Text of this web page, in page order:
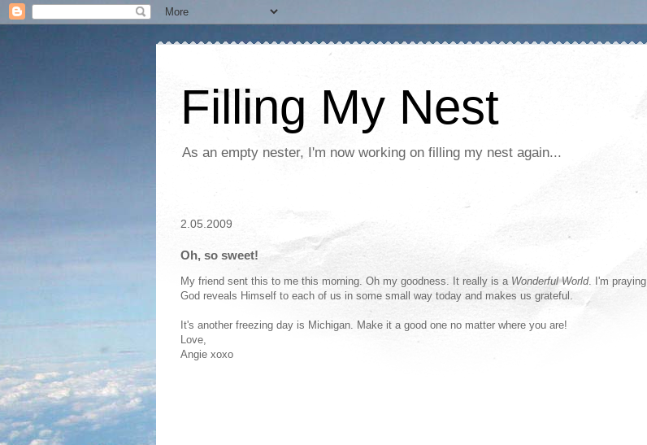
Filling My Nest
As an empty nester, I'm now working on filling my nest again...
2.05.2009
Oh, so sweet!
My friend sent this to me this morning. Oh my goodness. It really is a Wonderful World. I'm praying
God reveals Himself to each of us in some small way today and makes us grateful.
It's another freezing day is Michigan. Make it a good one no matter where you are!
Love,
Angie xoxo